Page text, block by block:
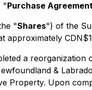
"Purchase
"Shares") of the
approximately
a reorganization
&
Upon